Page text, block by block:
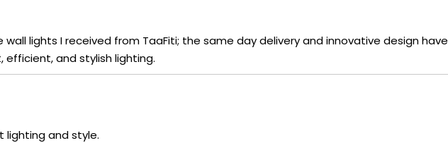
lights I received from TaaFiti; the same day delivery and innovative design have
and stylish lighting.
lighting and style.